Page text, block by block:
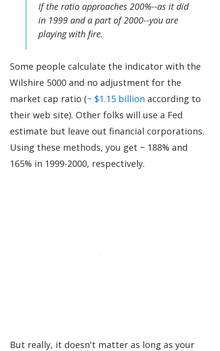
If the ratio approaches 200%--as it did
in 1999 and a part of 2000--you are
playing with fire.
Some people calculate the indicator with the
Wilshire 5000 and no adjustment for the
market cap ratio (~ $1.15 billion according to
their web site). Other folks will use a Fed
estimate but leave out financial corporations.
Using these methods, you get ~ 188% and
165% in 1999-2000, respectively.
But really, it doesn't matter as long as your